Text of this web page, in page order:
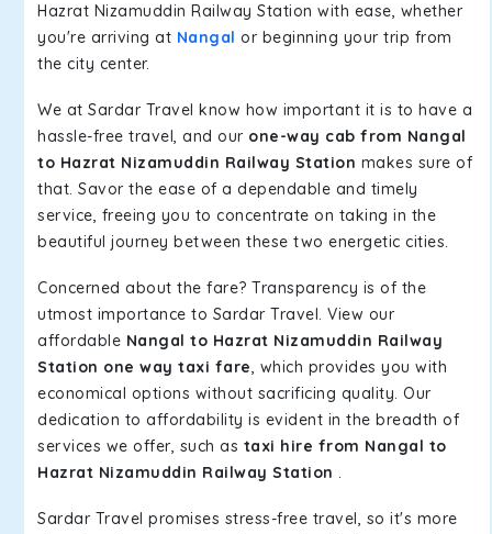
Hazrat Nizamuddin Railway Station with ease, whether
you're arriving at Nangal or beginning your trip from
the city center.
We at Sardar Travel know how important it is to have a
hassle-free travel, and our one-way cab from Nangal
to Hazrat Nizamuddin Railway Station makes sure of
that. Savor the ease of a dependable and timely
service, freeing you to concentrate on taking in the
beautiful journey between these two energetic cities.
Concerned about the fare? Transparency is of the
utmost importance to Sardar Travel. View our
affordable Nangal to Hazrat Nizamuddin Railway
Station one way taxi fare, which provides you with
economical options without sacrificing quality. Our
dedication to affordability is evident in the breadth of
services we offer, such as taxi hire from Nangal to
Hazrat Nizamuddin Railway Station .
Sardar Travel promises stress-free travel, so it's more